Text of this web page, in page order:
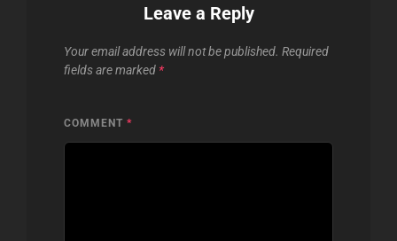
Leave a Reply
Your email address will not be published. Required
fields are marked *
COMMENT *